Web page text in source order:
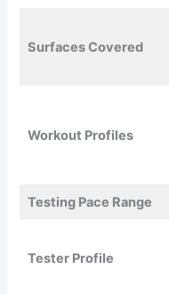
Surfaces Covered
Workout Profiles
Testing Pace Range
Tester Profile